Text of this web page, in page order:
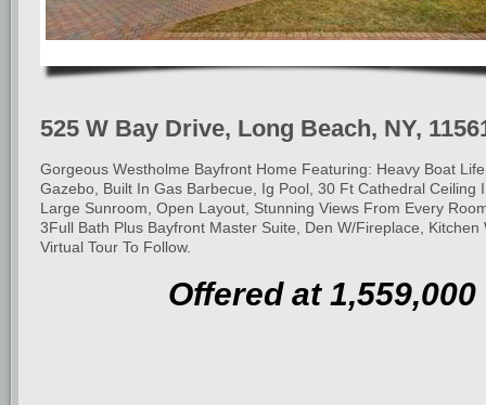
525 W Bay Drive, Long Beach, NY,
Gorgeous Westholme Bayfront Home Featuring: Heavy Boat
Gazebo, Built In Gas Barbecue, Ig Pool, 30 Ft Cathedral Ceiling
Large Sunroom, Open Layout, Stunning Views From Every
3Full Bath Plus Bayfront Master Suite, Den W/Fireplace, Kitchen
Virtual Tour To Follow.
Offered at 1,559,000